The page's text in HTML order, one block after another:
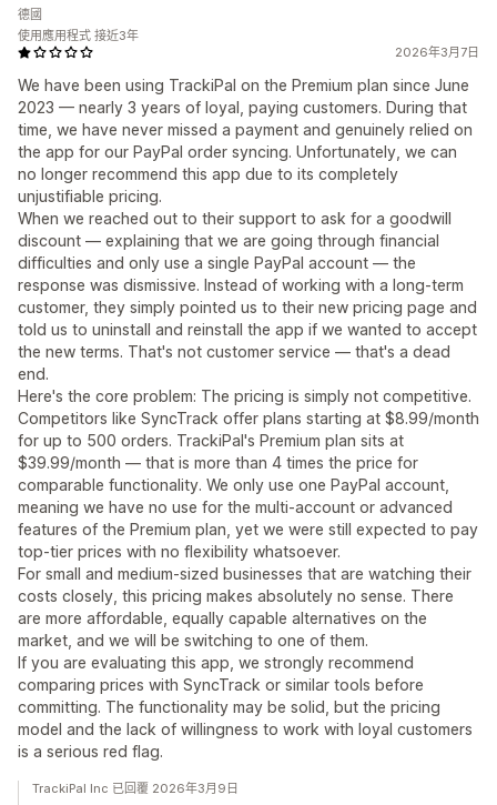
2026年3月7日
We have been using TrackiPal on the Premium plan since June
2023 — nearly 3 years of loyal, paying customers. During that
time, we have never missed a payment and genuinely relied on
the app for our PayPal order syncing. Unfortunately, we can
no longer recommend this app due to its completely
unjustifiable pricing.
When we reached out to their support to ask for a goodwill
discount — explaining that we are going through financial
difficulties and only use a single PayPal account — the
response was dismissive. Instead of working with a long-term
customer, they simply pointed us to their new pricing page and
told us to uninstall and reinstall the app if we wanted to accept
the new terms. That's not customer service — that's a dead
end.
Here's the core problem: The pricing is simply not competitive.
Competitors like SyncTrack offer plans starting at $8.99/month
for up to 500 orders. TrackiPal's Premium plan sits at
$39.99/month — that is more than 4 times the price for
comparable functionality. We only use one PayPal account,
meaning we have no use for the multi-account or advanced
features of the Premium plan, yet we were still expected to pay
top-tier prices with no flexibility whatsoever.
For small and medium-sized businesses that are watching their
costs closely, this pricing makes absolutely no sense. There
are more affordable, equally capable alternatives on the
market, and we will be switching to one of them.
If you are evaluating this app, we strongly recommend
comparing prices with SyncTrack or similar tools before
committing. The functionality may be solid, but the pricing
model and the lack of willingness to work with loyal customers
is a serious red flag.
德國
使用應用程式 接近3年
TrackiPal Inc 已回覆 2026年3月9日